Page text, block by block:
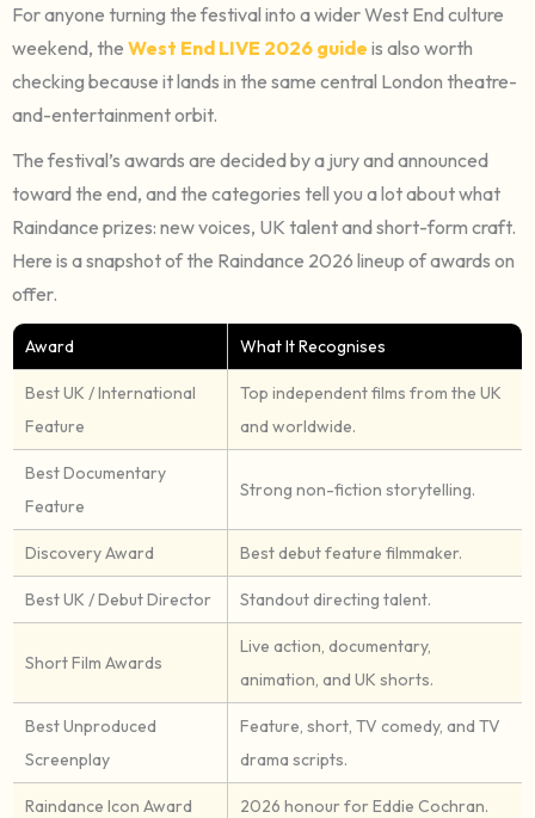
For anyone turning the festival into a wider West End culture
weekend, the West End LIVE 2026 guide is also worth
checking because it lands in the same central London theatre-
and-entertainment orbit.
The festival’s awards are decided by a jury and announced
toward the end, and the categories tell you a lot about what
Raindance prizes: new voices, UK talent and short-form craft.
Here is a snapshot of the Raindance 2026 lineup of awards on
offer.
Award What It Recognises
Best UK / International
Feature
Top independent films from the UK
and worldwide.
Best Documentary
Feature
Strong non-fiction storytelling.
Discovery Award Best debut feature filmmaker.
Best UK / Debut Director Standout directing talent.
Short Film Awards
Live action, documentary,
animation, and UK shorts.
Best Unproduced
Screenplay
Feature, short, TV comedy, and TV
drama scripts.
Raindance Icon Award 2026 honour for Eddie Cochran.